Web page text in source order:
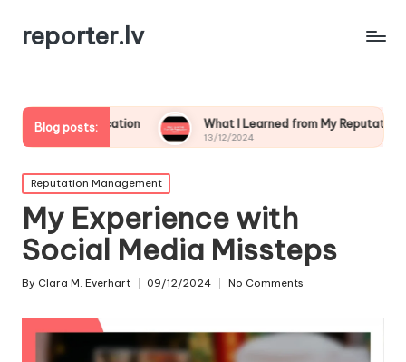
reporter.lv
Blog posts: What I Learned from My Reputation Crisis
13/12/2024
Posted
in
Reputation Management
My Experience with
Social Media Missteps
Posted
By Clara M. Everhart 09/12/2024 No Comments